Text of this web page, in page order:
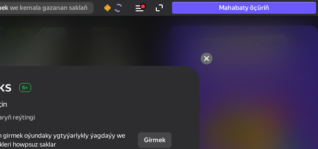
we kemala gazanan saklaň Mahabaty öçüriň
hatda «oýnamayanlar» hem
6+
reýtingi
girmek oýundaky ygtyýarlykly ýagdaýy we
howpsuz saklar
Girmek